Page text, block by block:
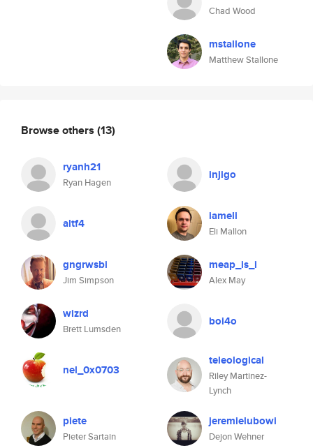
Chad Wood
mstallone
Matthew Stallone
Browse others (13)
ryanh21
Ryan Hagen
injigo
altf4 iameli
Eli Mallon
gngrwsbi
Jim Simpson
meap_is_i
Alex May
wizrd
Brett Lumsden
boi4o
nel_0x0703
teleological
Riley Martinez-
Lynch
piete
Pieter Sartain
jeremielubowi
Dejon Wehner